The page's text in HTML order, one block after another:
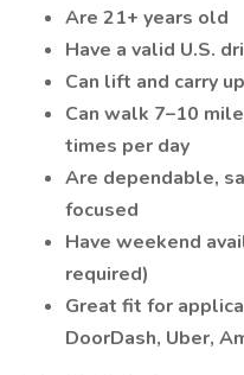
Are 21+ years old
Have a valid U.S.
Can lift and carry
Can walk 7–10
times per day
Are dependable,
focused
Have weekend
required)
Great fit for
DoorDash, Uber,